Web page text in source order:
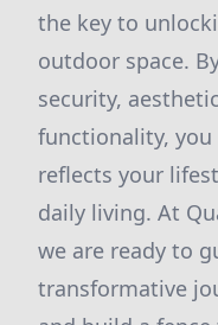
the key to
outdoor space.
security,
functionality, you
reflects your
daily living. At
we are ready to
transformative